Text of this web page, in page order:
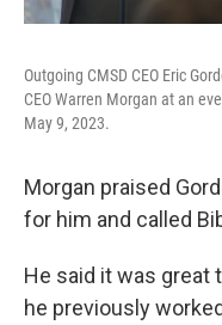
Outgoing CMSD CEO Eric
CEO Warren Morgan at an
May 9, 2023.
Morgan praised
for him and called
He said it was great
he previously